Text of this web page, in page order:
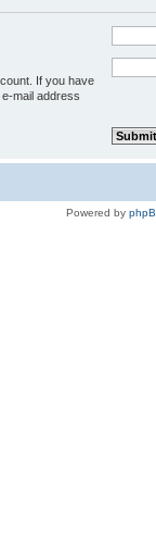
If you have
mail address
Powered by